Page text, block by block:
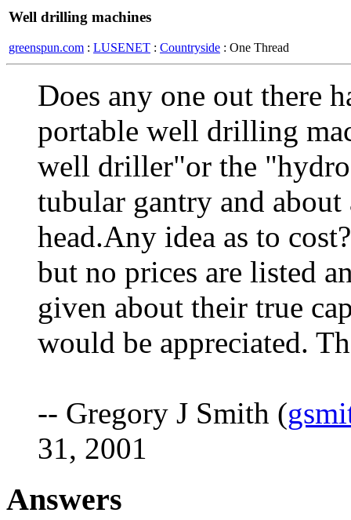
Well drilling machines
greenspun.com : LUSENET : Countryside : One Thread
Does any one out there
portable well drilling
well driller"or the
tubular gantry and about
head.Any idea as to
but no prices are listed
given about their true
would be appreciated.
-- Gregory J Smith (
31, 2001
Answers